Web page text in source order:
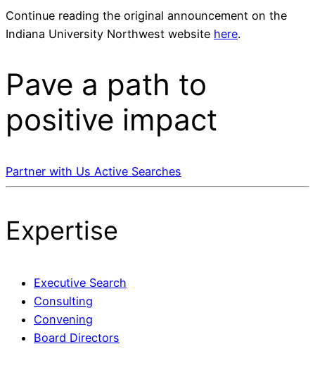
Continue reading the original announcement on the
Indiana University Northwest website here.
Pave a path to
positive impact
Partner with Us Active Searches
Expertise
Executive Search
Consulting
Convening
Board Directors